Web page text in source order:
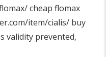
cheap flomax
item/cialis/ buy
validity prevented,